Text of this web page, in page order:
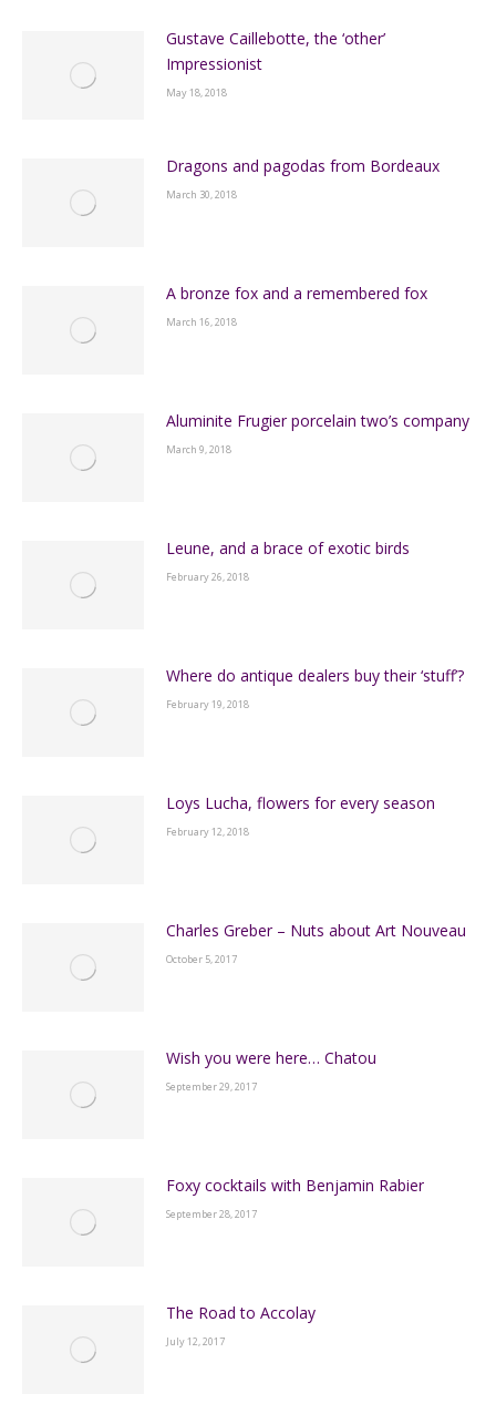
Gustave Caillebotte, the ‘other’
Impressionist
May 18, 2018
Dragons and pagodas from Bordeaux
March 30, 2018
A bronze fox and a remembered fox
March 16, 2018
Aluminite Frugier porcelain two’s company
March 9, 2018
Leune, and a brace of exotic birds
February 26, 2018
Where do antique dealers buy their ‘stuff’?
February 19, 2018
Loys Lucha, flowers for every season
February 12, 2018
Charles Greber – Nuts about Art Nouveau
October 5, 2017
Wish you were here… Chatou
September 29, 2017
Foxy cocktails with Benjamin Rabier
September 28, 2017
The Road to Accolay
July 12, 2017